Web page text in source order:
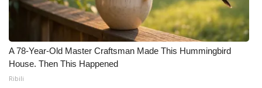
What’s On
Ion Plus
ABOUT US
A 78-Year-Old Master Craftsman Made This Hummingbird
House. Then This Happened
Ribili